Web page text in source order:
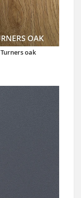
Turners oak